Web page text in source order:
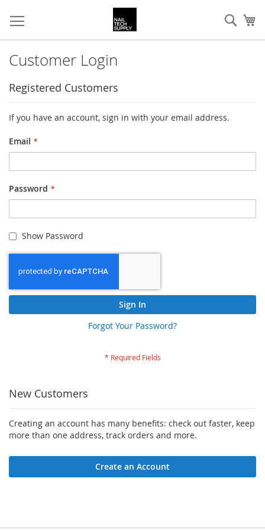
Skip
to
Content
Customer Login
Registered Customers
If you have an account, sign in with your email address.
Email
Password
Show Password
Sign In
Forgot Your Password?
New Customers
Creating an account has many benefits: check out faster, keep
more than one address, track orders and more.
Create an Account